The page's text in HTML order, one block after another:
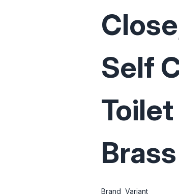
Self
Brand Variant